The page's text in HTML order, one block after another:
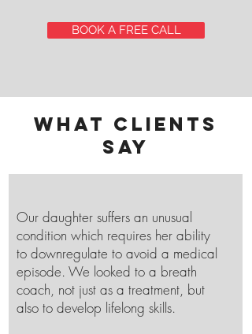
BOOK A FREE CALL
What clients
say
Our daughter suffers an unusual
condition which requires her ability
to downregulate to avoid a medical
episode. We looked to a breath
coach, not just as a treatment, but
also to develop lifelong skills.